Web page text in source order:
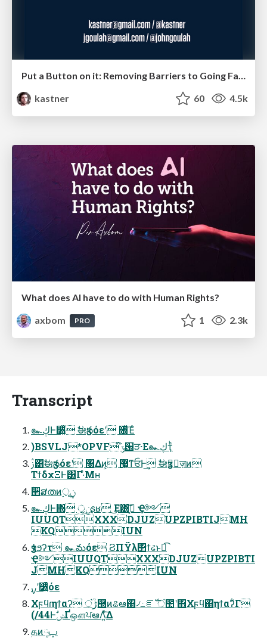
kastner
60 4.5k
What does AI have to do with Human Rights?
axbom
PRO 1 2.3k
Transcript
๛ڮͰ૸͍ͬͯͨ ࣗಈӡసόεʹ ৐ͬͯΈͨ
)BSVLJ*OPVF ໊ݹ԰ੜ·Ε๛ڮҭͪ
ࢲ͸ࣗಈӡసόεʹ ৐Δͷ͕ ޷͖ͳਓͰ͢ ࣗಈӡసٕज़ͷ
ΤϯδχΞͰ͸͋Γ·ͤΜʜ
ؔ੢ສതͷ࣮ূ࣮ݧ
๛ڮͰ΋ ࣮ূ࣮ݧ͕ʂʁ ͜Ε͸ߦ͔͘͠ Ҿ༻
IUUQTXXXDJUZUPZPIBTIJMH
KQIUN
Ҿ༻IUUQTXXXDJUZUPZPIBTI
JMHKQIUN
࣮ࡍʹ૸͍ͬͯͨόε
Χϝϥɾηϯαʔ ंؒڑ཭ͷଌఆ΍৴߸ೝࣝ ं಺ʹ΋Χϝϥ΍ηϯαʔ͋Γ
(/44ͰࣗݾҐஔਪఆΛ͍ͯ͠Δ
தͷ༷ࢠ